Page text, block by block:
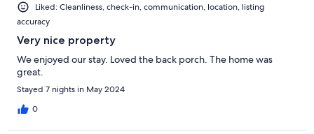
Liked: Cleanliness, check-in, communication, location, listing
accuracy
Very nice property
We enjoyed our stay. Loved the back porch. The home was
great.
Stayed 7 nights in May 2024
0